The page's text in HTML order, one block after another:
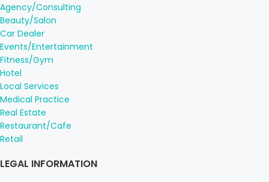
Agency/Consulting
Beauty/Salon
Car Dealer
Events/Entertainment
Fitness/Gym
Hotel
Local Services
Medical Practice
Real Estate
Restaurant/Cafe
Retail
LEGAL INFORMATION